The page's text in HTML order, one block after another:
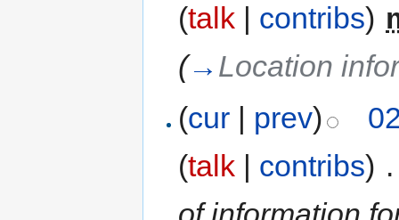
(talk | contribs)
(→ Location
(cur | prev)
(talk | contribs)